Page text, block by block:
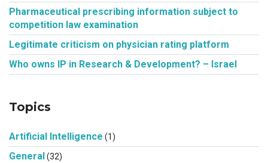
Pharmaceutical prescribing information subject to
competition law examination
Legitimate criticism on physician rating platform
Who owns IP in Research & Development? – Israel
Topics
Artificial Intelligence (1)
General(32)